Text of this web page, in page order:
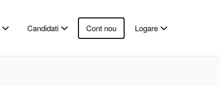
Candidati Cont nou Logare